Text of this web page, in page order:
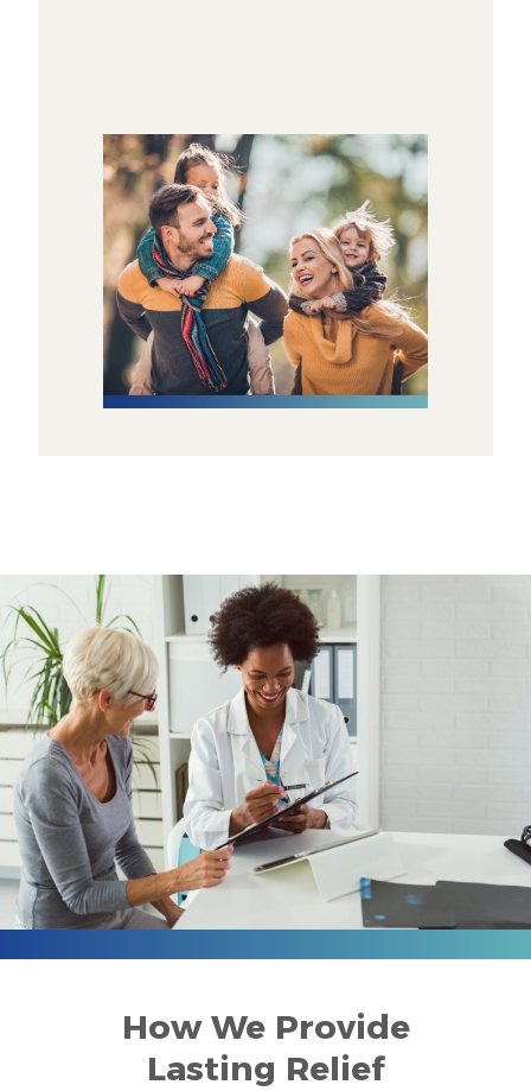
How We Provide
Lasting Relief